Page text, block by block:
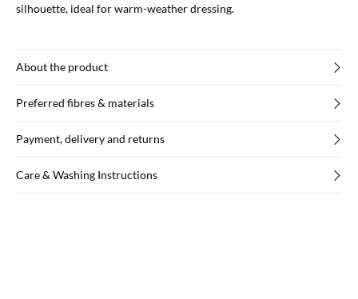
silhouette, ideal for warm-weather dressing.
About the product
Preferred fibres & materials
Payment, delivery and returns
Care & Washing Instructions